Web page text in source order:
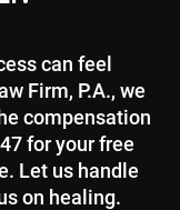
can feel
Firm, P.A., we
compensation
for your free
Let us handle
on healing.